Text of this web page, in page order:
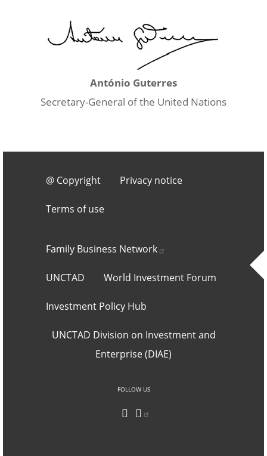
António Guterres
Secretary-General of the United Nations
Footer 3
@ Copyright Privacy notice
Terms of use
Footer 2
Family Business Network
UNCTAD World Investment Forum
Investment Policy Hub
UNCTAD Division on Investment and
Enterprise (DIAE)
Social networks
FOLLOW US